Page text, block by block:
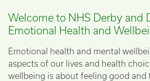
Welcome to NHS Derby and
Emotional Health and
Emotional health and mental
aspects of our lives and health
wellbeing is about feeling good and